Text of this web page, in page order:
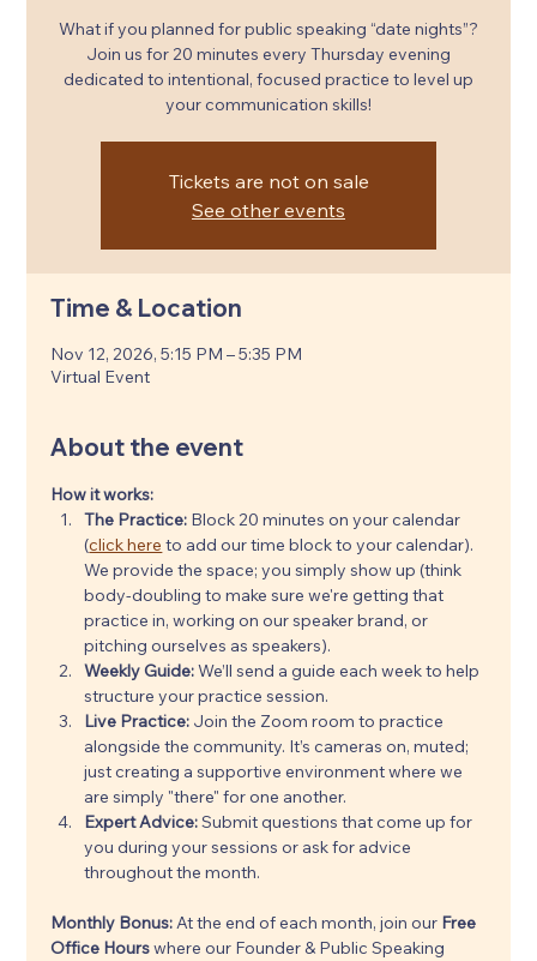
What if you planned for public speaking “date nights”?
Join us for 20 minutes every Thursday evening
dedicated to intentional, focused practice to level up
your communication skills!
Tickets are not on sale
See other events
Time & Location
Nov 12, 2026, 5:15 PM – 5:35 PM
Virtual Event
About the event
How it works:
The Practice: Block 20 minutes on your calendar
(click here to add our time block to your calendar).
We provide the space; you simply show up (think
body-doubling to make sure we're getting that
practice in, working on our speaker brand, or
pitching ourselves as speakers).
Weekly Guide: We’ll send a guide each week to help
structure your practice session.
Live Practice: Join the Zoom room to practice
alongside the community. It’s cameras on, muted;
just creating a supportive environment where we
are simply "there" for one another.
Expert Advice: Submit questions that come up for
you during your sessions or ask for advice
throughout the month.
Monthly Bonus: At the end of each month, join our Free
Office Hours where our Founder & Public Speaking